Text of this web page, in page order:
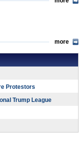
more
Protestors
Trump League